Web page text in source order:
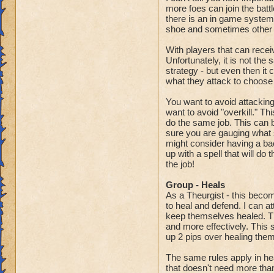
more foes can join the
there is an in game
shoe and sometimes
With players that can
Unfortunately, it is not the
strategy - but even then it
what they attack to
You want to avoid
want to avoid "overkill."
do the same job. This can
sure you are gauging
might consider having a
up with a spell that will do
the job!
Group - Heals
As a Theurgist - this
to heal and defend. I can
keep themselves healed.
and more effectively. This
up 2 pips over healing
The same rules apply in
that doesn't need more